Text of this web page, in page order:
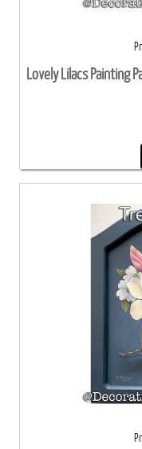
Lovely Lilacs Painting